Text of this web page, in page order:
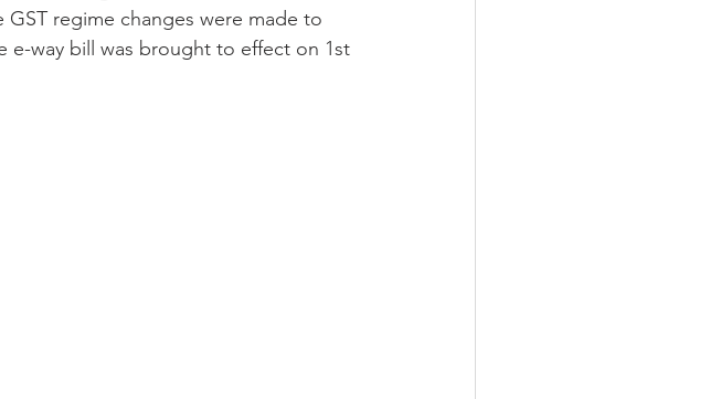
regime changes were made to
e-way bill was brought to effect on 1st